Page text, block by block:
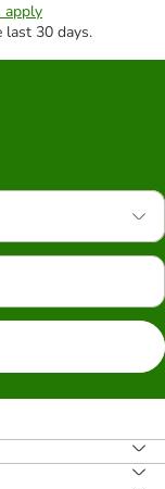
apply
30 days.